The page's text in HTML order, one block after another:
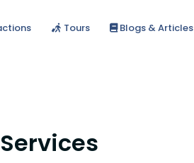
Tours Blogs & Articles